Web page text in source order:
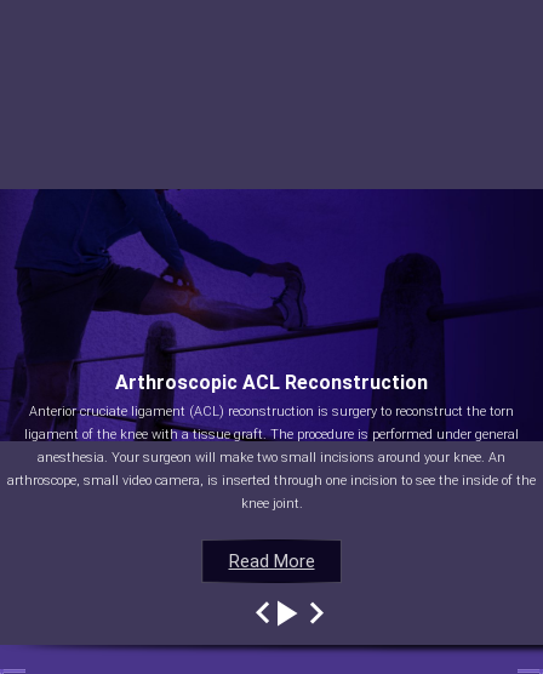
Read More
Arthroscopic ACL Reconstruction
Anterior cruciate ligament (ACL) reconstruction is surgery to reconstruct the torn
ligament of the knee with a tissue graft. The procedure is performed under general
anesthesia. Your surgeon will make two small incisions around your knee. An
arthroscope, small video camera, is inserted through one incision to see the inside of the
knee joint.
Read More
Read More
Read More